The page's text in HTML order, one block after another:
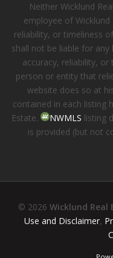
Neither Wicklund
employee of
reliability, or timeliness
shall not be liable for any
accuracy, reliability,
person or entity that
website does so at
contained in each listing
Estate.
NWMLS listing
is provided (but not
© 2026 Wicklund Real
Use and Disclaimer,